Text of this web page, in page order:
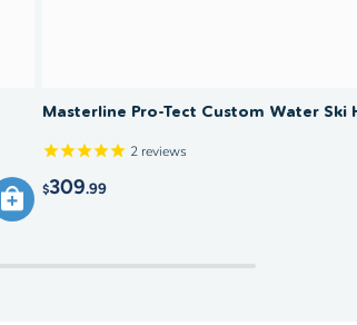
Masterline Pro-Tect Custom Water Ski
2 reviews
$309.99